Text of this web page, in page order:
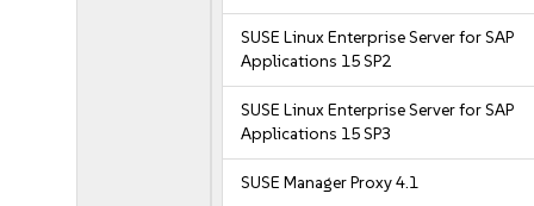
SUSE Linux Enterprise Server for SAP
Applications 15 SP2
SUSE Linux Enterprise Server for SAP
Applications 15 SP3
SUSE Manager Proxy 4.1